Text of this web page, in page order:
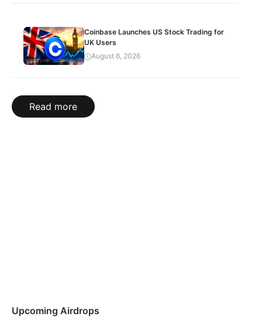
Coinbase Launches US Stock Trading for
UK Users
August 6, 2026
Read more
Upcoming Airdrops